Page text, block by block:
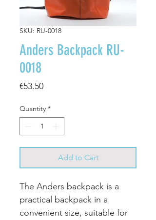
SKU: RU-0018
Anders Backpack RU-
0018
€53.50Price
Quantity *
Add to Cart
The Anders backpack is a
practical backpack in a
convenient size, suitable for